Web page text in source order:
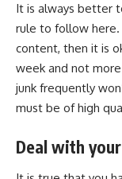
It is always better
rule to follow here.
content, then it is
week and not
junk frequently
must be of high
Deal with